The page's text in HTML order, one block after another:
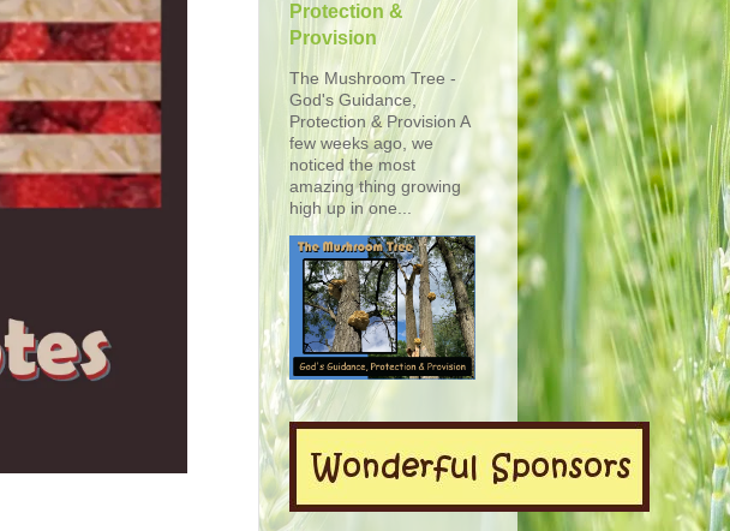
Protection &
Provision
The Mushroom Tree -
God's Guidance,
Protection & Provision A
few weeks ago, we
noticed the most
amazing thing growing
high up in one...